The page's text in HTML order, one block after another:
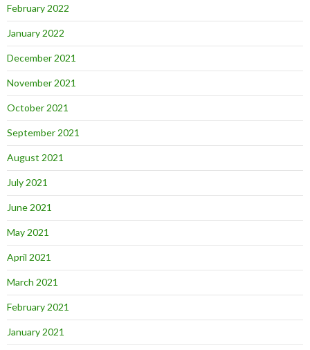
February 2022
January 2022
December 2021
November 2021
October 2021
September 2021
August 2021
July 2021
June 2021
May 2021
April 2021
March 2021
February 2021
January 2021